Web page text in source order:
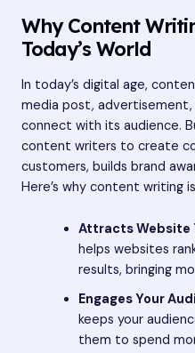
Why Content
Today’s World
In today’s digital age,
media post, advertisement,
connect with its audience.
content writers to create
customers, builds brand
Here’s why content writing
Attracts Website
helps websites
results, bringing
Engages Your
keeps your
them to spend